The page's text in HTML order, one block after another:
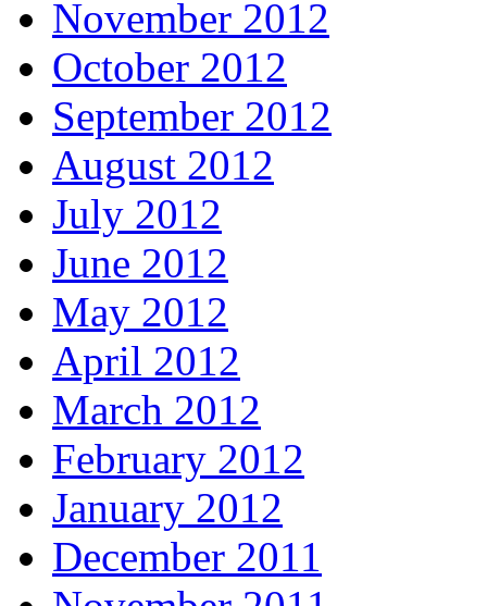
November 2012
October 2012
September 2012
August 2012
July 2012
June 2012
May 2012
April 2012
March 2012
February 2012
January 2012
December 2011